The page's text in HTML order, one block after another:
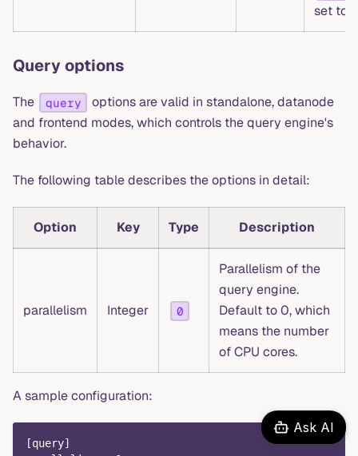
set to
Query options
The query
options are valid in standalone, datanode
and frontend modes, which controls the query engine's
behavior.
The following table describes the options in detail:
Option Key Type Description
parallelism Integer 0
Parallelism of the
query engine.
Default to 0, which
means the number
of CPU cores.
A sample configuration:
[query]
Ask AI